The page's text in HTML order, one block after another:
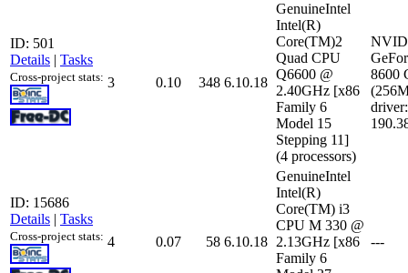
ID: 501
Details | Tasks
Cross-project stats: 3 0.10 348 6.10.18
GenuineIntel
Intel(R)
Core(TM)2
Quad CPU
Q6600 @
2.40GHz [x86
Family 6
Model 15
Stepping 11]
(4 processors)
8600
driver:
ID: 15686
Details | Tasks
Cross-project stats: 4 0.07 58 6.10.18
GenuineIntel
Intel(R)
Core(TM) i3
CPU M 330 @
2.13GHz [x86
Family 6
---